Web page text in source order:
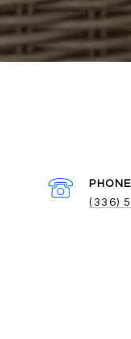
(336)